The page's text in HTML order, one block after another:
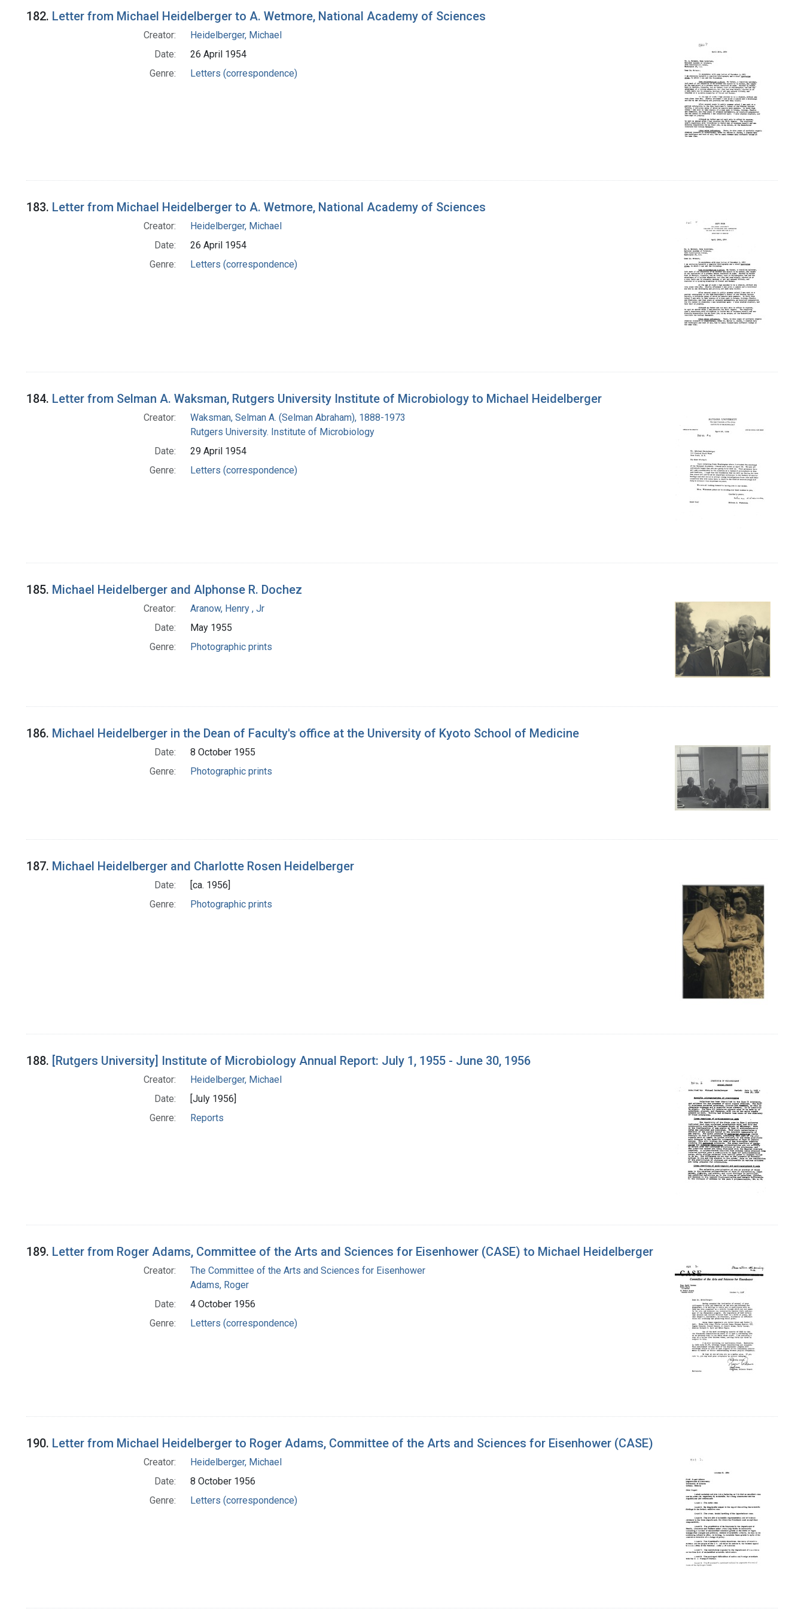
182. Letter from Michael Heidelberger to A. Wetmore, National Academy of Sciences
Creator:
Heidelberger, Michael
Date:
26 April 1954
Genre:
Letters (correspondence)
183. Letter from Michael Heidelberger to A. Wetmore, National Academy of Sciences
Creator:
Heidelberger, Michael
Date:
26 April 1954
Genre:
Letters (correspondence)
184. Letter from Selman A. Waksman, Rutgers University Institute of Microbiology to Michael Heidelberger
Creator:
Waksman, Selman A. (Selman Abraham), 1888-1973
Rutgers University. Institute of Microbiology
Date:
29 April 1954
Genre:
Letters (correspondence)
185. Michael Heidelberger and Alphonse R. Dochez
Creator:
Aranow, Henry , Jr
Date:
May 1955
Genre:
Photographic prints
186. Michael Heidelberger in the Dean of Faculty's office at the University of Kyoto School of Medicine
Date:
8 October 1955
Genre:
Photographic prints
187. Michael Heidelberger and Charlotte Rosen Heidelberger
Date:
[ca. 1956]
Genre:
Photographic prints
188. [Rutgers University] Institute of Microbiology Annual Report: July 1, 1955 - June 30, 1956
Creator:
Heidelberger, Michael
Date:
[July 1956]
Genre:
Reports
189. Letter from Roger Adams, Committee of the Arts and Sciences for Eisenhower (CASE) to Michael Heidelberger
Creator:
The Committee of the Arts and Sciences for Eisenhower
Adams, Roger
Date:
4 October 1956
Genre:
Letters (correspondence)
190. Letter from Michael Heidelberger to Roger Adams, Committee of the Arts and Sciences for Eisenhower (CASE)
Creator:
Heidelberger, Michael
Date:
8 October 1956
Genre:
Letters (correspondence)